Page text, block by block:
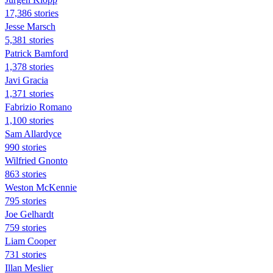
17,386 stories
Jesse Marsch
5,381 stories
Patrick Bamford
1,378 stories
Javi Gracia
1,371 stories
Fabrizio Romano
1,100 stories
Sam Allardyce
990 stories
Wilfried Gnonto
863 stories
Weston McKennie
795 stories
Joe Gelhardt
759 stories
Liam Cooper
731 stories
Illan Meslier